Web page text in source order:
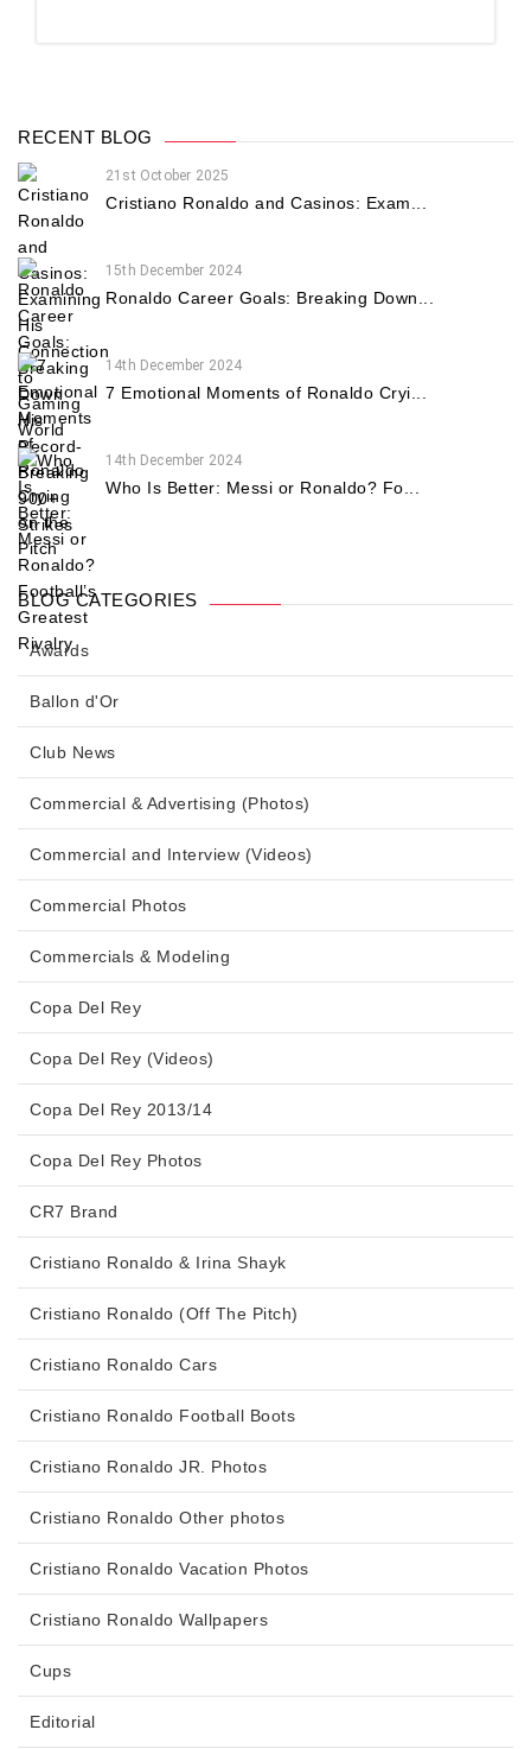
RECENT BLOG
21st October 2025
Cristiano Ronaldo and Casinos: Exam...
15th December 2024
Ronaldo Career Goals: Breaking Down...
14th December 2024
7 Emotional Moments of Ronaldo Cryi...
14th December 2024
Who Is Better: Messi or Ronaldo? Fo...
BLOG CATEGORIES
Awards
Ballon d'Or
Club News
Commercial & Advertising (Photos)
Commercial and Interview (Videos)
Commercial Photos
Commercials & Modeling
Copa Del Rey
Copa Del Rey (Videos)
Copa Del Rey 2013/14
Copa Del Rey Photos
CR7 Brand
Cristiano Ronaldo & Irina Shayk
Cristiano Ronaldo (Off The Pitch)
Cristiano Ronaldo Cars
Cristiano Ronaldo Football Boots
Cristiano Ronaldo JR. Photos
Cristiano Ronaldo Other photos
Cristiano Ronaldo Vacation Photos
Cristiano Ronaldo Wallpapers
Cups
Editorial